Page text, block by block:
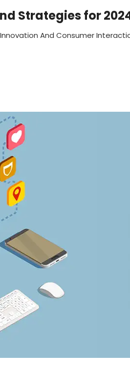
Strategies for
And Consumer